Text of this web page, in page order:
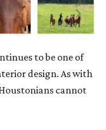
to be one of
design. As with
cannot